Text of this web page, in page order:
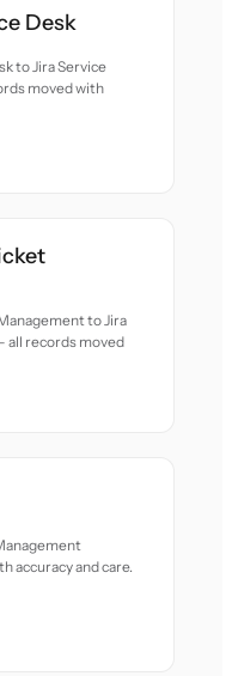
Desk
to Jira Service
moved with
to Jira
all records moved
accuracy and care.